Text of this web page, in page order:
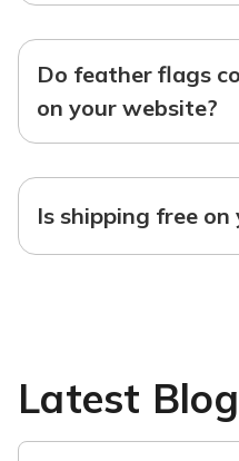
Do feather flags
on your website?
Is shipping free on
Latest